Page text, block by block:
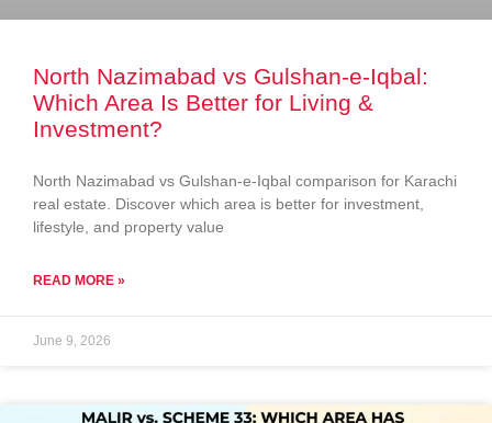
North Nazimabad vs Gulshan-e-Iqbal:
Which Area Is Better for Living &
Investment?
North Nazimabad vs Gulshan-e-Iqbal comparison for Karachi
real estate. Discover which area is better for investment,
lifestyle, and property value
READ MORE »
June 9, 2026